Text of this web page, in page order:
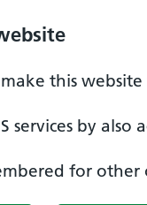
this
services by also
for other